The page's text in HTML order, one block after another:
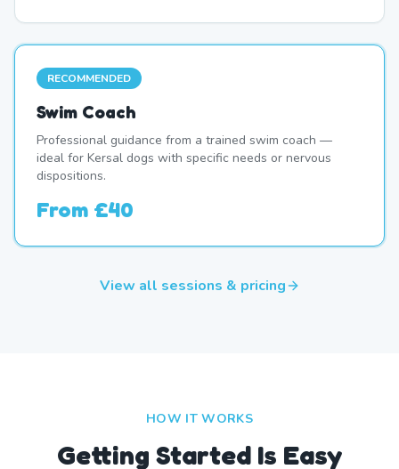
RECOMMENDED
Swim Coach
Professional guidance from a trained swim coach —
ideal for Kersal dogs with specific needs or nervous
dispositions.
From £40
View all sessions & pricing
HOW IT WORKS
Getting Started Is Easy